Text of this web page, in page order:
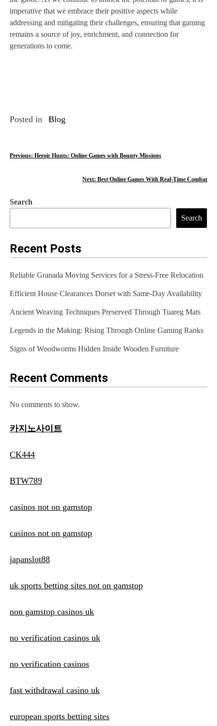
imperative that we embrace their positive aspects while
addressing and mitigating their challenges, ensuring that gaming
remains a source of joy, enrichment, and connection for
generations to come.
Posted in Blog
P
t
n
a
i
g
a
t
i
n
Previous: Heroic Hunts: Online Games with Bounty Missions
Next: Best Online Games With Real-Time Combat
Search
Search
Recent Posts
Reliable Granada Moving Services for a Stress-Free Relocation
Efficient House Clearances Dorset with Same-Day Availability
Ancient Weaving Techniques Preserved Through Tuareg Mats
Legends in the Making: Rising Through Online Gaming Ranks
Signs of Woodworms Hidden Inside Wooden Furniture
Recent Comments
No comments to show.
카지노사이트
CK444
BTW789
casinos not on gamstop
casinos not on gamstop
japanslot88
uk sports betting sites not on gamstop
non gamstop casinos uk
no verification casinos uk
no verification casinos
fast withdrawal casino uk
european sports betting sites